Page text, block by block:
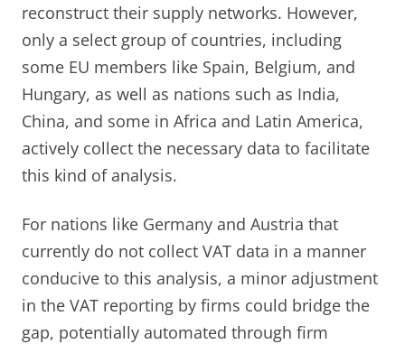
reconstruct their supply networks. However,
only a select group of countries, including
some EU members like Spain, Belgium, and
Hungary, as well as nations such as India,
China, and some in Africa and Latin America,
actively collect the necessary data to facilitate
this kind of analysis.
For nations like Germany and Austria that
currently do not collect VAT data in a manner
conducive to this analysis, a minor adjustment
in the VAT reporting by firms could bridge the
gap, potentially automated through firm